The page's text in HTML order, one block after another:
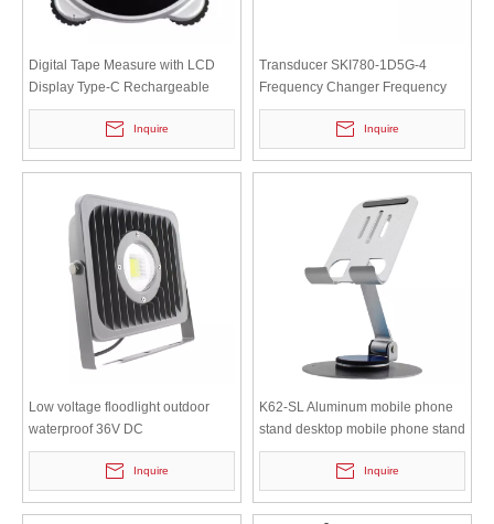
Digital Tape Measure with LCD
Display Type-C Rechargeable
Length Measuring Tool for Flat
And Curved Surfaces
Inquire
Transducer SKI780-1D5G-4
Frequency Changer Frequency
Converter Uuivertor SAKO 1.5KW
Inquire
Low voltage floodlight outdoor
waterproof 36V DC
50w100w200w tunnel warehouse
light Marine 24v floodlight FL-30W
Inquire
K62-SL Aluminum mobile phone
stand desktop mobile phone stand
lazy person portable collapsible
all metal flat support stand
Inquire